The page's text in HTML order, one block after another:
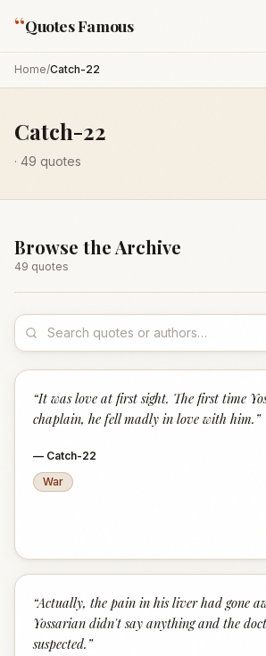
“Quotes Famous
Home/Catch-22
Catch-22
· 49 quotes
Browse the Archive
49 quotes
“It was love at first sight. The first time
chaplain, he fell madly in love with him. ”
— Catch-22
War
“Actually, the pain in his liver had gone
Yossarian didn't say anything and the
suspected. ”